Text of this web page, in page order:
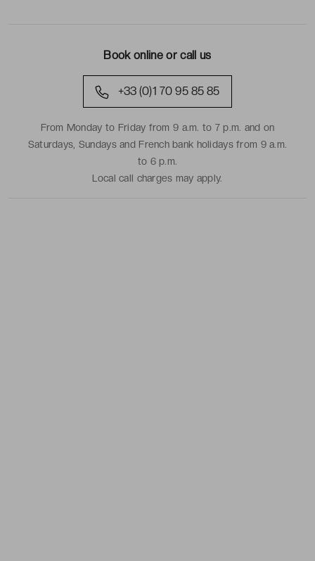
Book online or call us
+33 (0)1 70 95 85 85
From Monday to Friday from 9 a.m. to 7 p.m. and on
Saturdays, Sundays and French bank holidays from 9 a.m.
to 6 p.m.
Local call charges may apply.